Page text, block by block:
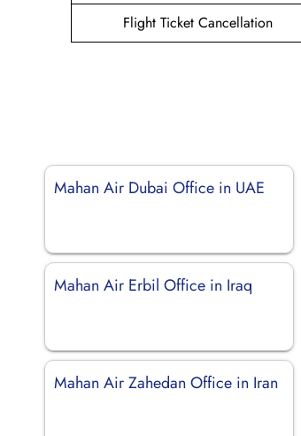
Flight Ticket Cancellation
Mahan Air Dubai Office in UAE
Mahan Air Erbil Office in Iraq
Mahan Air Zahedan Office in Iran